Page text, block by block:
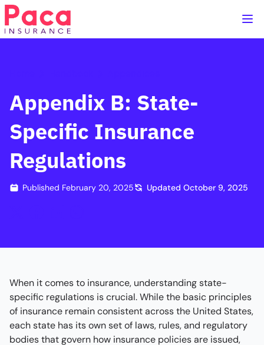
Appendix B: State-
Specific Insurance
Regulations
Published February 20, 2025 Updated October 9, 2025
When it comes to insurance, understanding state-
specific regulations is crucial. While the basic principles
of insurance remain consistent across the United States,
each state has its own set of laws, rules, and regulatory
bodies that govern how insurance policies are issued,